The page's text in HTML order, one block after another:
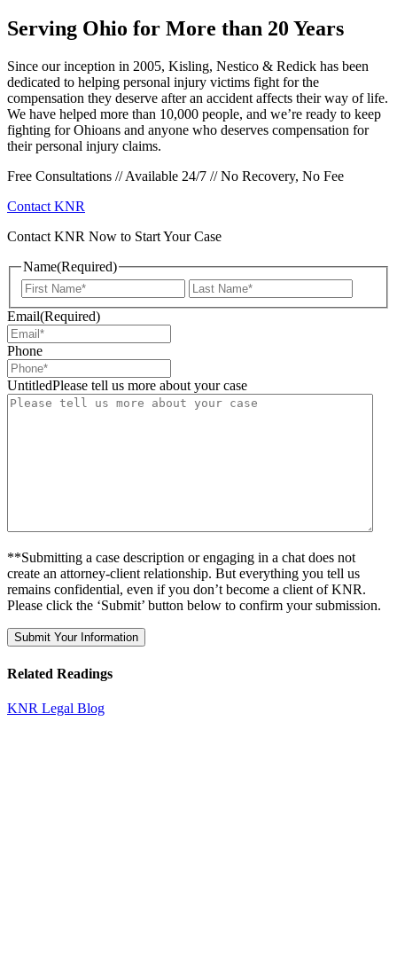
Serving Ohio for More than 20 Years
Since our inception in 2005, Kisling, Nestico & Redick has been
dedicated to helping personal injury victims fight for the
compensation they deserve after an accident affects their way of life.
We have helped more than 10,000 people, and we’re ready to keep
fighting for Ohioans and anyone who deserves compensation for
their personal injury claims.
Free Consultations // Available 24/7 // No Recovery, No Fee
Contact KNR
Contact KNR Now to Start Your Case
Name(Required)
First
Email(Required)
Phone
UntitledPlease tell us more about your case
**Submitting a case description or engaging in a chat does not
create an attorney-client relationship. But everything you tell us
remains confidential, even if you don’t become a client of KNR.
Please click the ‘Submit’ button below to confirm your submission.
Related Readings
KNR Legal Blog